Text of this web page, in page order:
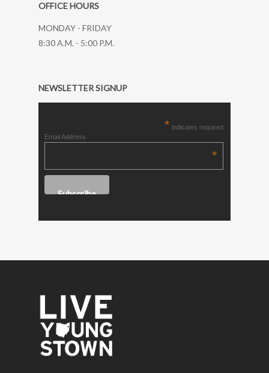
OFFICE HOURS
MONDAY - FRIDAY
8:30 A.M. - 5:00 P.M.
NEWSLETTER SIGNUP
* indicates required
Email Address
*